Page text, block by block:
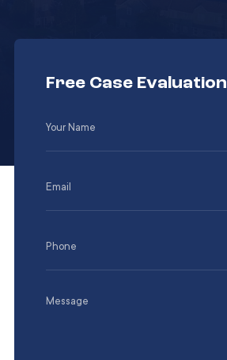
Free Case Evaluation